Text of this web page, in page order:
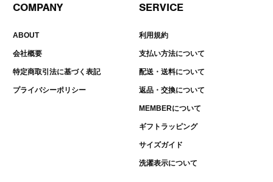
COMPANY
ABOUT
会社概要
特定商取引法に基づく表記
プライバシーポリシー
SERVICE
利用規約
支払い方法について
配送・送料について
返品・交換について
MEMBERについて
ギフトラッピング
サイズガイド
洗濯表示について